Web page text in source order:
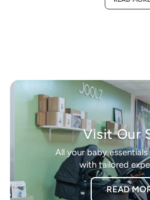
Visit Our
All your baby
with tailored
READ